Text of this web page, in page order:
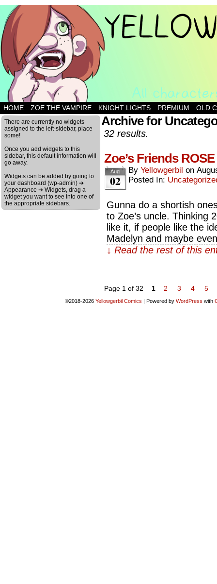
HOME ZOE THE VAMPIRE KNIGHT LIGHTS PREMIUM OLD
There are currently no widgets
assigned to the left-sidebar, place
some!
Once you add widgets to this
sidebar, this default information will
go away.
Widgets can be added by going to
your dashboard (wp-admin) ➔
Appearance ➔ Widgets, drag a
widget you want to see into one of
the appropriate sidebars.
Archive for
32 results.
Zoe’s Friends ROSE
Aug
02
By Yellowgerbil on
Posted In:
Gunna do a shortish
to Zoe’s uncle. Thinking
like it, if people like the
Madelyn and maybe
↓ Read the rest of this
Page 1 of 32 1 2 3 4 5
©2018-2026 Yellowgerbil Comics | Powered by WordPress with